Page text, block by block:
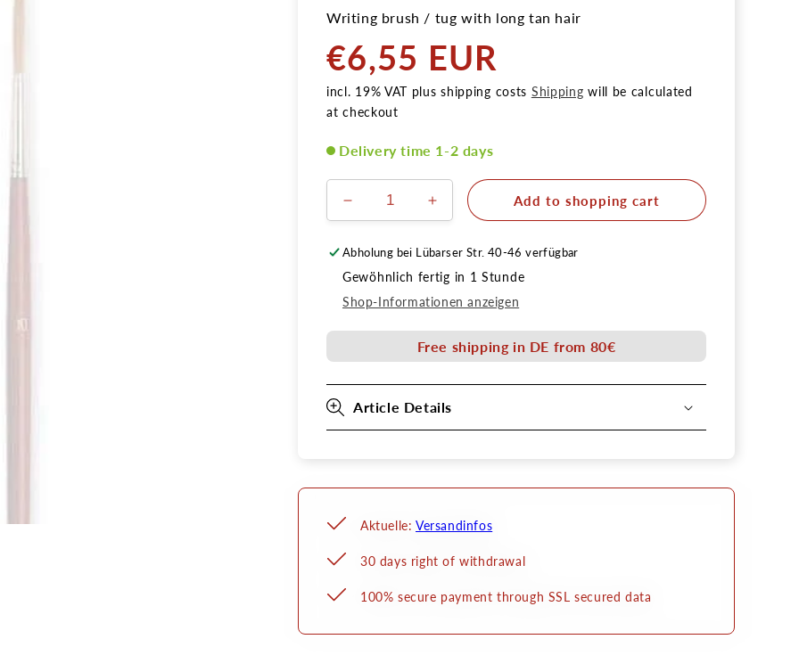
Writing brush / tug with long tan hair
Normal
price
€6,55 EUR
incl. 19% VAT plus shipping costs Shipping will be calculated
at checkout
Delivery time 1-2 days
Verringere
die
Menge
Schlepperpinsel
Gr.
Erhöhe
die
Menge
Schlepperpinsel
Gr.
Add to shopping cart
Abholung bei Lübarser Str. 40-46 verfügbar
Gewöhnlich fertig in 1 Stunde
Shop-Informationen anzeigen
Free shipping in DE from 80€
Article Details
Aktuelle: Versandinfos
30 days right of withdrawal
100% secure payment through SSL secured data